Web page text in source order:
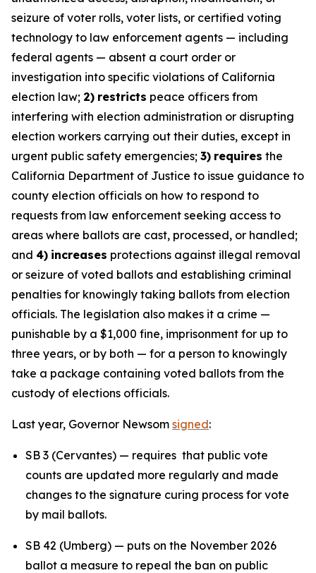
seizure of voter rolls, voter lists, or certified voting
technology to law enforcement agents — including
federal agents — absent a court order or
investigation into specific violations of California
election law; 2) restricts peace officers from
interfering with election administration or disrupting
election workers carrying out their duties, except in
urgent public safety emergencies; 3) requires the
California Department of Justice to issue guidance to
county election officials on how to respond to
requests from law enforcement seeking access to
areas where ballots are cast, processed, or handled;
and 4) increases protections against illegal removal
or seizure of voted ballots and establishing criminal
penalties for knowingly taking ballots from election
officials. The legislation also makes it a crime —
punishable by a $1,000 fine, imprisonment for up to
three years, or by both — for a person to knowingly
take a package containing voted ballots from the
custody of elections officials.
Last year, Governor Newsom signed:
SB 3 (Cervantes) — requires that public vote
counts are updated more regularly and made
changes to the signature curing process for vote
by mail ballots.
SB 42 (Umberg) — puts on the November 2026
ballot a measure to repeal the ban on public